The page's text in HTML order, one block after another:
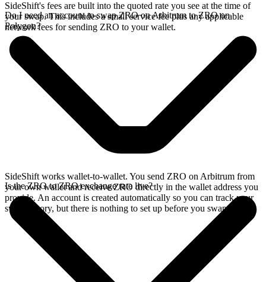
SideShift's fees are built into the quoted rate you see at the time of
your swap. This includes a small service fee plus any applicable
network fees for sending ZRO to your wallet.
Do I need an account to swap ZRO on Arbitrum to ZRO on
Polygon?
SideShift works wallet-to-wallet. You send ZRO on Arbitrum from
your own wallet and receive ZRO directly in the wallet address you
provide. An account is created automatically so you can track your
swap history, but there is nothing to set up before you swap.
Is the ZRO to ZRO exchange rate live?